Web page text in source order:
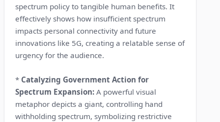
spectrum policy to tangible human benefits. It
effectively shows how insufficient spectrum
impacts personal connectivity and future
innovations like 5G, creating a relatable sense of
urgency for the audience.
* Catalyzing Government Action for
Spectrum Expansion: A powerful visual
metaphor depicts a giant, controlling hand
withholding spectrum, symbolizing restrictive